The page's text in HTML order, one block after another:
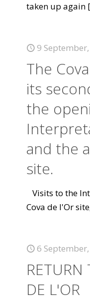
taken up again
9
The
its
the
and the
site.
Visits to the
Cova de l'Or
6
RETURN
DE L'OR